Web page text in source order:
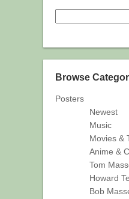
Browse
Posters
Newest
Music
Movies &
Anime &
Tom
Howard
Bob